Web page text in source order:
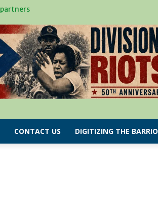
partners
CONTACT US DIGITIZING THE BARRIO